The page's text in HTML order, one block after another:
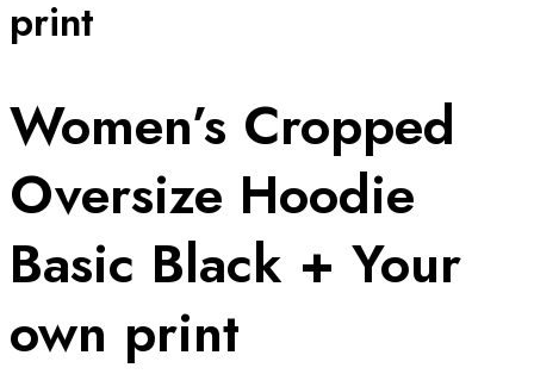
print
Women’s Cropped
Oversize Hoodie
Basic Black + Your
own print